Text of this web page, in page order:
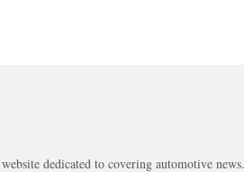
dedicated to covering automotive news.